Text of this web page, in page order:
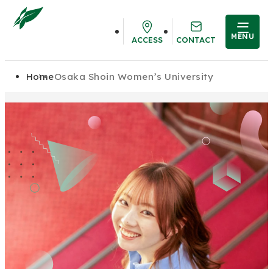
ACCESS CONTACT MENU
HomeOsaka Shoin Women’s University